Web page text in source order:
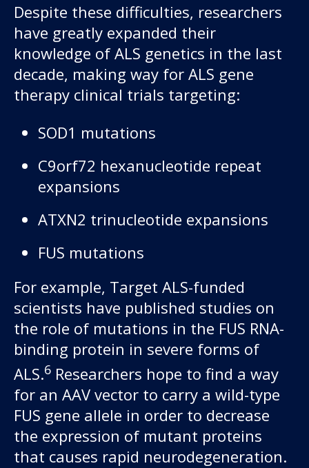
Despite these difficulties, researchers
have greatly expanded their
knowledge of ALS genetics in the last
decade, making way for ALS gene
therapy clinical trials targeting:
SOD1 mutations
C9orf72 hexanucleotide repeat
expansions
ATXN2 trinucleotide expansions
FUS mutations
For example, Target ALS-funded
scientists have published studies on
the role of mutations in the FUS RNA-
binding protein in severe forms of
ALS.6 Researchers hope to find a way
for an AAV vector to carry a wild-type
FUS gene allele in order to decrease
the expression of mutant proteins
that causes rapid neurodegeneration.